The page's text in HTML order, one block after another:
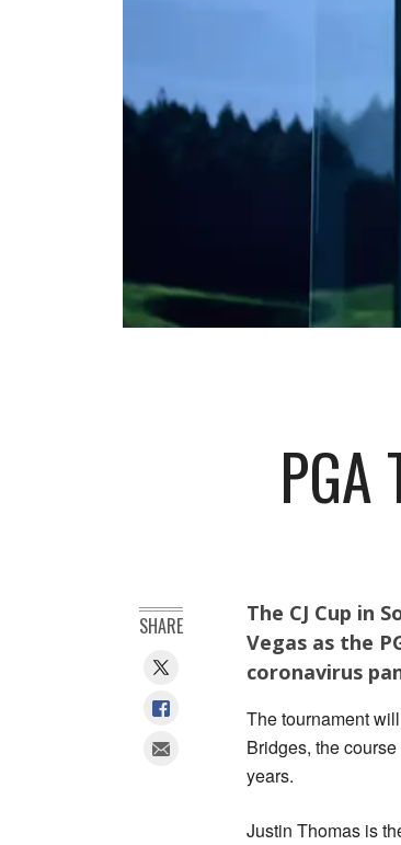
PGA
The CJ Cup in
Vegas as the
coronavirus
The tournament
Bridges, the
years.
Justin Thomas is
SHARE